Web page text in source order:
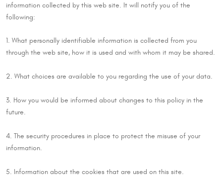
information collected by this web site. It will notify you of the
following:
1. What personally identifiable information is collected from you
through the web site, how it is used and with whom it may be shared.
2. What choices are available to you regarding the use of your data.
3. How you would be informed about changes to this policy in the
future.
4. The security procedures in place to protect the misuse of your
information.
5. Information about the cookies that are used on this site.